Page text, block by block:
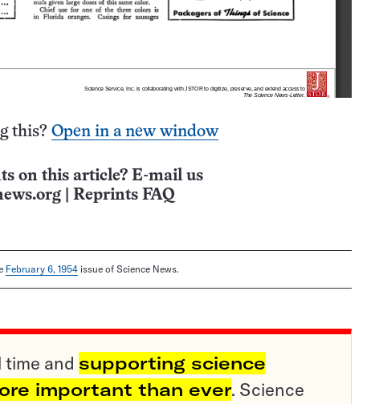
this? Open in a new window
on this article? E-mail us
Reprints FAQ
February 6, 1954 issue of Science News.
time and supporting science
important than ever. Science